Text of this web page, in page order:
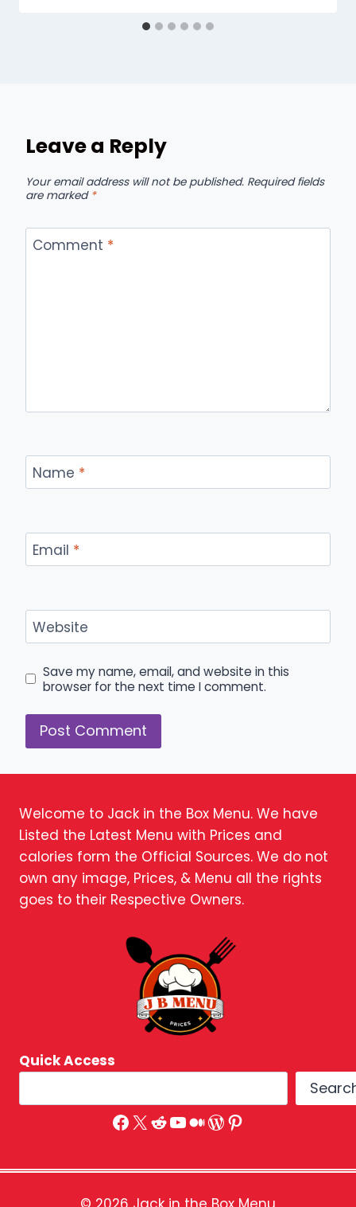
Leave a Reply
Your email address will not be published. Required fields
are marked *
Comment *
Name *
Email *
Website
Save my name, email, and website in this
browser for the next time I comment.
Welcome to Jack in the Box Menu. We have
Listed the Latest Menu with Prices and
calories form the Official Sources. We do not
own any image, Prices, & Menu all the rights
goes to their Respective Owners.
Quick Access
Facebook
X Reddit
YouTube
Medium
WordPress
Pinterest